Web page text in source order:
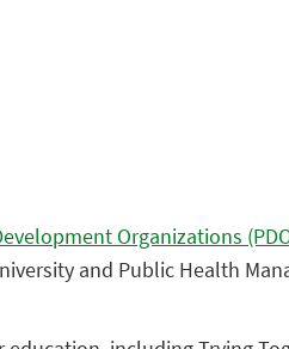
Organizations
and Public Health